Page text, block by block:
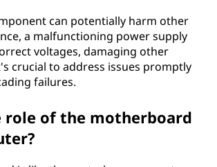
can potentially harm other
a malfunctioning power supply
voltages, damaging other
crucial to address issues promptly
failures.
role of the motherboard